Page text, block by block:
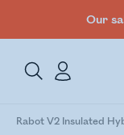
Our
Rabot V2 Insulated